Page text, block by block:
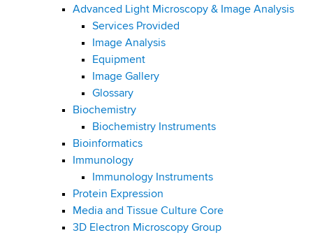
Advanced Light Microscopy & Image Analysis
Services Provided
Image Analysis
Equipment
Image Gallery
Glossary
Biochemistry
Biochemistry Instruments
Bioinformatics
Immunology
Immunology Instruments
Protein Expression
Media and Tissue Culture Core
3D Electron Microscopy Group